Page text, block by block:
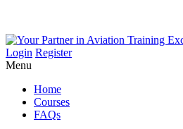
Login Register
Menu
Home
Courses
FAQs